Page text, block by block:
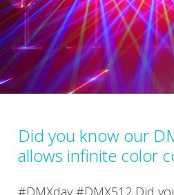
Did you know our
allows infinite color